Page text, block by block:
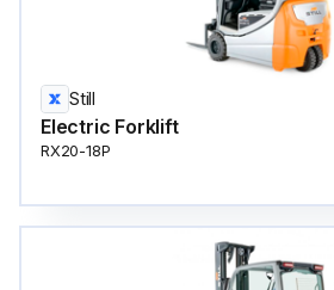
Still
Electric Forklift
RX20-18P